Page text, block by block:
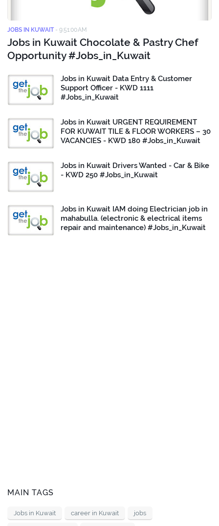
JOBS IN KUWAIT - 9:51:00 AM
Jobs in Kuwait Chocolate & Pastry Chef
Opportunity #Jobs_in_Kuwait
Jobs in Kuwait Data Entry & Customer
Support Officer - KWD 1111
#Jobs_in_Kuwait
Jobs in Kuwait URGENT REQUIREMENT
FOR KUWAIT TILE & FLOOR WORKERS – 30
VACANCIES - KWD 180 #Jobs_in_Kuwait
Jobs in Kuwait Drivers Wanted - Car & Bike
- KWD 250 #Jobs_in_Kuwait
Jobs in Kuwait IAM doing Electrician job in
mahabulla. (electronic & electrical items
repair and maintenance) #Jobs_in_Kuwait
MAIN TAGS
Jobs in Kuwait career in Kuwait jobs